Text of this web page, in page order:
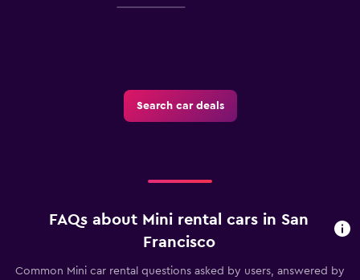
Search car deals
FAQs about Mini rental cars in San
Francisco
Common Mini car rental questions asked by users, answered by